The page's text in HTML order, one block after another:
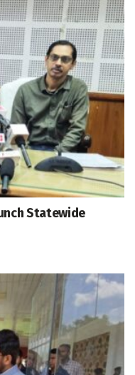
Statewide